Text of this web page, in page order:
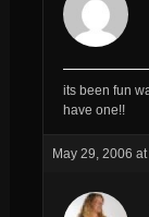
its been fun
have one!!
May 29, 2006